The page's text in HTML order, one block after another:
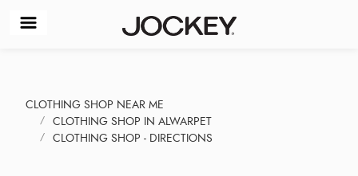
CLOTHING SHOP NEAR ME
CLOTHING SHOP IN ALWARPET
CLOTHING SHOP - DIRECTIONS